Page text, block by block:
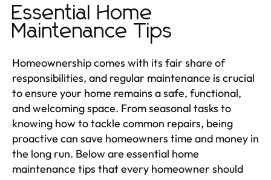
Essential Home
Maintenance Tips
Homeownership comes with its fair share of
responsibilities, and regular maintenance is crucial
to ensure your home remains a safe, functional,
and welcoming space. From seasonal tasks to
knowing how to tackle common repairs, being
proactive can save homeowners time and money in
the long run. Below are essential home
maintenance tips that every homeowner should